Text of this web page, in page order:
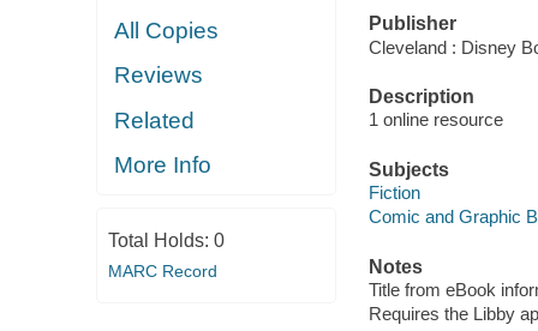
All Copies
Reviews
Related
More Info
Total Holds: 0
MARC Record
Publisher
Cleveland : Disney
Description
1 online resource
Subjects
Fiction
Comic and Graphic
Notes
Title from eBook
Requires the Libby